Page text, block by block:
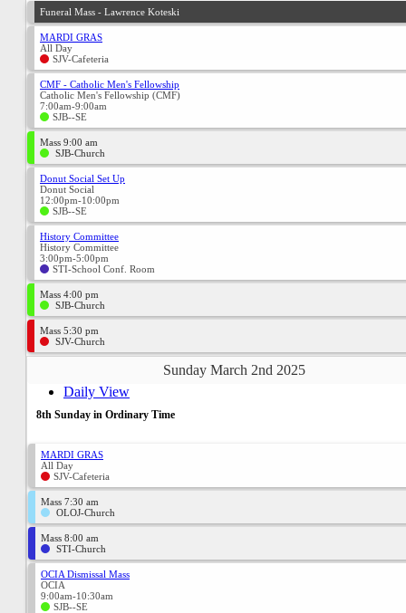
Funeral Mass - Lawrence Koteski
MARDI GRAS
All Day
SJV-Cafeteria
CMF - Catholic Men's Fellowship
Catholic Men's Fellowship (CMF)
7:00am-9:00am
SJB--SE
Mass 9:00 am
SJB-Church
Donut Social Set Up
Donut Social
12:00pm-10:00pm
SJB--SE
History Committee
History Committee
3:00pm-5:00pm
STI-School Conf. Room
Mass 4:00 pm
SJB-Church
Mass 5:30 pm
SJV-Church
Sunday March 2nd 2025
Daily View
8th Sunday in Ordinary Time
MARDI GRAS
All Day
SJV-Cafeteria
Mass 7:30 am
OLOJ-Church
Mass 8:00 am
STI-Church
OCIA Dismissal Mass
OCIA
9:00am-10:30am
SJB--SE